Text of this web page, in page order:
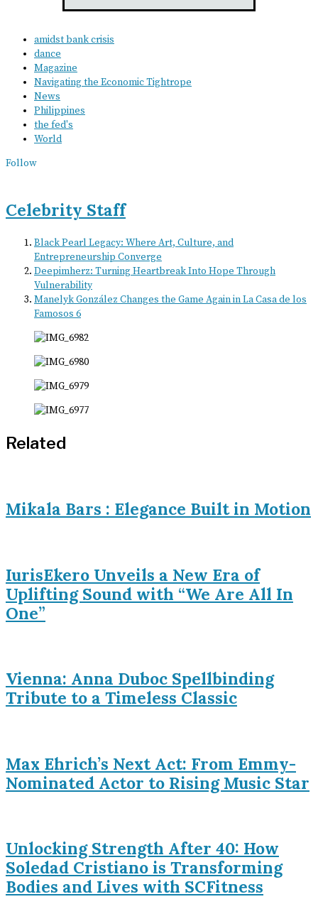
amidst bank crisis
dance
Magazine
Navigating the Economic Tightrope
News
Philippines
the fed's
World
Follow
Celebrity Staff
Black Pearl Legacy: Where Art, Culture, and
Entrepreneurship Converge
Deepimherz: Turning Heartbreak Into Hope Through
Vulnerability
Manelyk González Changes the Game Again in La Casa de los
Famosos 6
Related
Mikala Bars : Elegance Built in Motion
IurisEkero Unveils a New Era of
Uplifting Sound with “We Are All In
One”
Vienna: Anna Duboc Spellbinding
Tribute to a Timeless Classic
Max Ehrich’s Next Act: From Emmy-
Nominated Actor to Rising Music Star
Unlocking Strength After 40: How
Soledad Cristiano is Transforming
Bodies and Lives with SCFitness